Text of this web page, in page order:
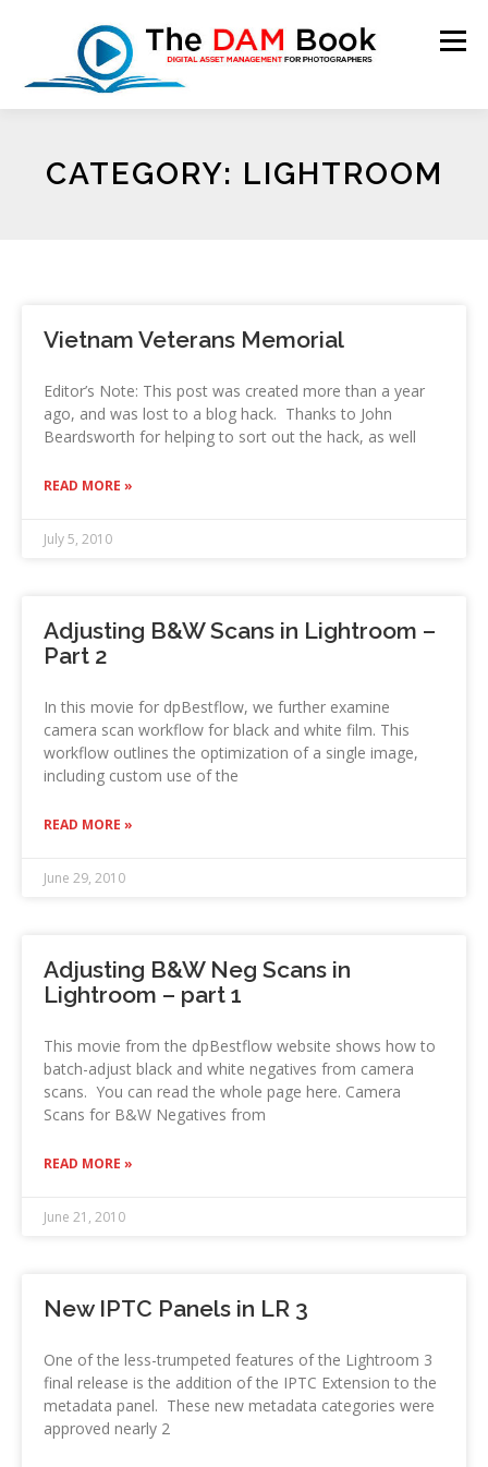
Menu
CATEGORY: LIGHTROOM
Vietnam Veterans Memorial
Editor’s Note: This post was created more than a year
ago, and was lost to a blog hack. Thanks to John
Beardsworth for helping to sort out the hack, as well
READ MORE »
July 5, 2010
Adjusting B&W Scans in Lightroom –
Part 2
In this movie for dpBestflow, we further examine
camera scan workflow for black and white film. This
workflow outlines the optimization of a single image,
including custom use of the
READ MORE »
June 29, 2010
Adjusting B&W Neg Scans in
Lightroom – part 1
This movie from the dpBestflow website shows how to
batch-adjust black and white negatives from camera
scans. You can read the whole page here. Camera
Scans for B&W Negatives from
READ MORE »
June 21, 2010
New IPTC Panels in LR 3
One of the less-trumpeted features of the Lightroom 3
final release is the addition of the IPTC Extension to the
metadata panel. These new metadata categories were
approved nearly 2